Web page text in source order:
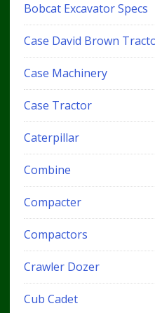
Bobcat Excavator Specs
Case David Brown
Case Machinery
Case Tractor
Caterpillar
Combine
Compacter
Compactors
Crawler Dozer
Cub Cadet